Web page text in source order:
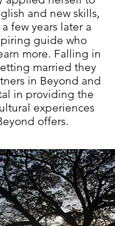
and new skills,
few years later a
guide who
more. Falling in
married they
in Beyond and
in providing the
experiences
offers.